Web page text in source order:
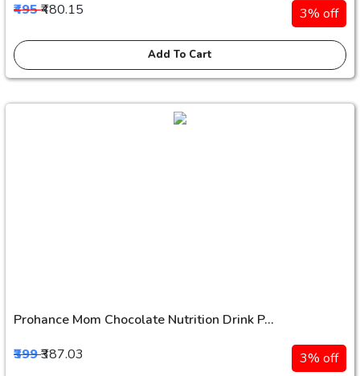
₹495₹480.15 3% off
Add To Cart
Prohance Mom Chocolate Nutrition Drink P...
₹399₹387.03 3% off